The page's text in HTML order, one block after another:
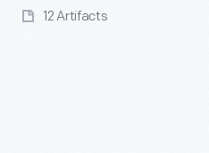
12 Artifacts